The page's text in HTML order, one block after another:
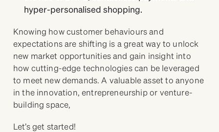
hyper-personalised shopping.
Knowing how customer behaviours and
expectations are shifting is a great way to unlock
new market opportunities and gain insight into
how cutting-edge technologies can be leveraged
to meet new demands. A valuable asset to anyone
in the innovation, entrepreneurship or venture-
building space,
Let’s get started!